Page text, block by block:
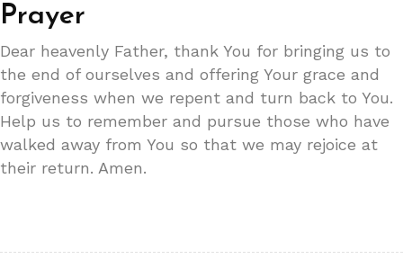
Prayer
Dear heavenly Father, thank You for bringing us to
the end of ourselves and offering Your grace and
forgiveness when we repent and turn back to You.
Help us to remember and pursue those who have
walked away from You so that we may rejoice at
their return. Amen.